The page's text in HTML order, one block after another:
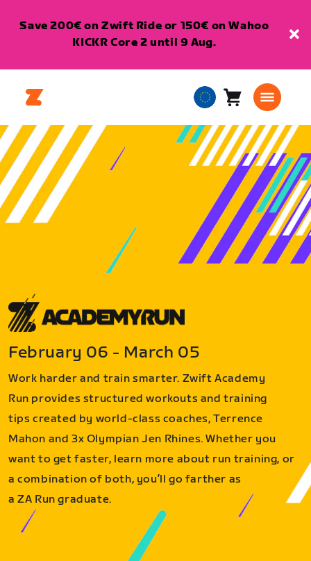
Save 200€ on Zwift Ride or 150€ on Wahoo
KICKR Core 2 until 9 Aug.
European
Union
English
Cart0
February 06 - March 05
Work harder and train smarter. Zwift Academy
Run provides structured workouts and training
tips created by world-class coaches, Terrence
Mahon and 3x Olympian Jen Rhines. Whether you
want to get faster, learn more about run training, or
a combination of both, you’ll go farther as
a ZA Run graduate.